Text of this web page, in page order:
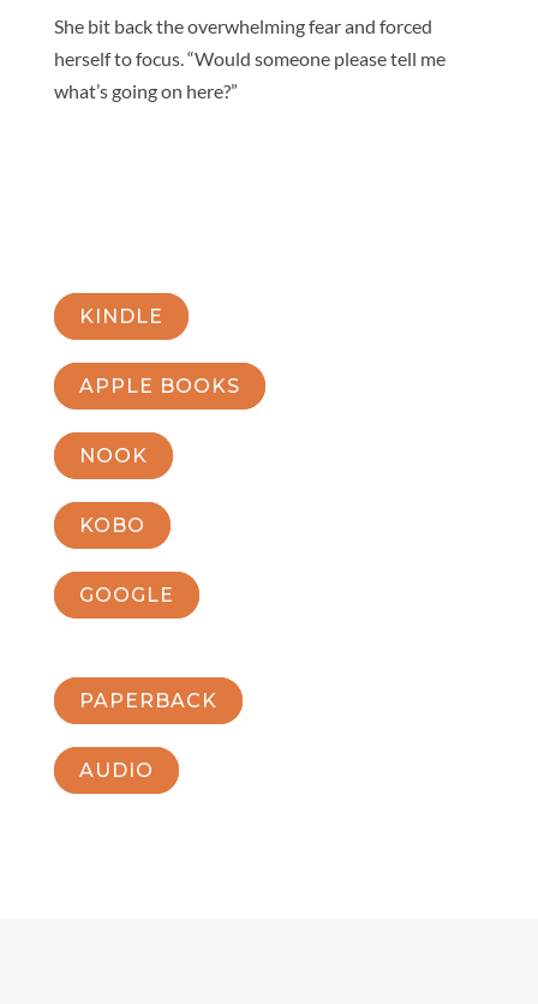
She bit back the overwhelming fear and forced
herself to focus. “Would someone please tell me
what’s going on here?”
KINDLE
APPLE BOOKS
NOOK
KOBO
GOOGLE
PAPERBACK
AUDIO